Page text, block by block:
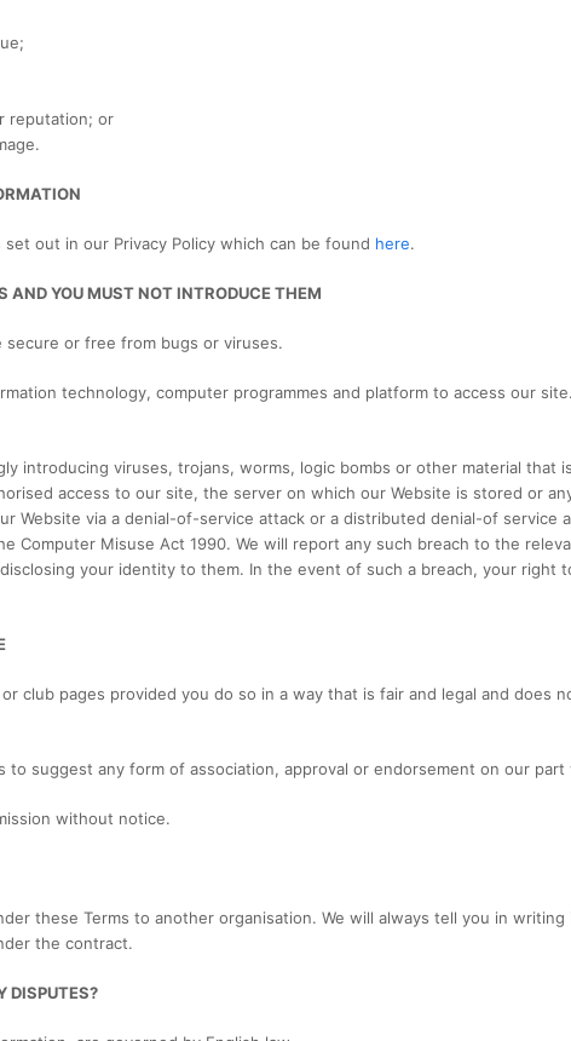
reputation; or
out in our Privacy Policy which can be found here.
AND YOU MUST NOT INTRODUCE THEM
or free from bugs or viruses.
technology, computer programmes and platform to access our
introducing viruses, trojans, worms, logic bombs or other material that
access to our site, the server on which our Website is stored or
Website via a denial-of-service attack or a distributed denial-of service
Computer Misuse Act 1990. We will report any such breach to the
your identity to them. In the event of such a breach, your right
club pages provided you do so in a way that is fair and legal and does
to suggest any form of association, approval or endorsement on our
without notice.
these Terms to another organisation. We will always tell you in
the contract.
DISPUTES?